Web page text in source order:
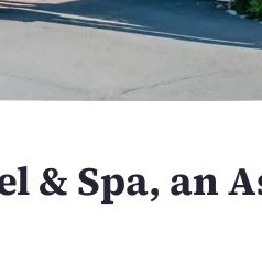
Español
France
Français
& Spa, an